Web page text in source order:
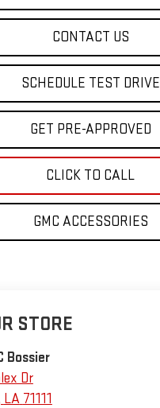
CONTACT US
SCHEDULE TEST DRIVE
GET PRE-APPROVED
CLICK TO CALL
GMC ACCESSORIES
STORE
Bossier
Dr
LA 71111